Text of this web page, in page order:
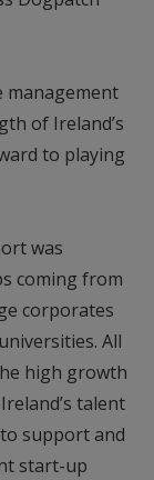
management
of Ireland’s
to playing
was
coming from
corporates
All
high growth
talent
support and
start-up